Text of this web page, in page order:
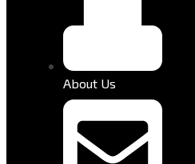
About Us